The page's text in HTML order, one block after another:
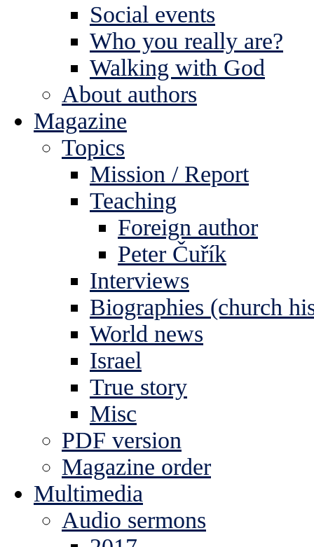
Social events
Who you really are?
Walking with God
About authors
Magazine
Topics
Mission / Report
Teaching
Foreign author
Peter Čuřík
Interviews
Biographies (church
World news
Israel
True story
Misc
PDF version
Magazine order
Multimedia
Audio sermons